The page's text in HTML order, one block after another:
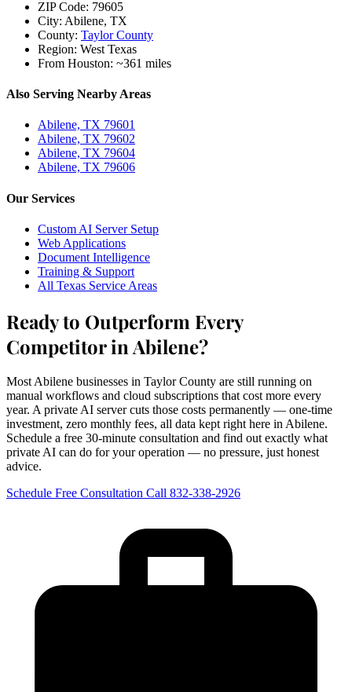
ZIP Code: 79605
City: Abilene, TX
County: Taylor County
Region: West Texas
From Houston: ~361 miles
Also Serving Nearby Areas
Abilene, TX 79601
Abilene, TX 79602
Abilene, TX 79604
Abilene, TX 79606
Our Services
Custom AI Server Setup
Web Applications
Document Intelligence
Training & Support
All Texas Service Areas
Ready to Outperform Every
Competitor in Abilene?
Most Abilene businesses in Taylor County are still running on
manual workflows and cloud subscriptions that cost more every
year. A private AI server cuts those costs permanently — one-time
investment, zero monthly fees, all data kept right here in Abilene.
Schedule a free 30-minute consultation and find out exactly what
private AI can do for your operation — no pressure, just honest
advice.
Schedule Free Consultation Call 832-338-2926